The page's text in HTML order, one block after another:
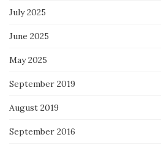
July 2025
June 2025
May 2025
September 2019
August 2019
September 2016